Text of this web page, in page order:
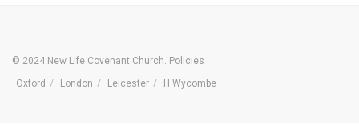
© 2024 New Life Covenant Church. Policies
Oxford
London Leicester H Wycombe